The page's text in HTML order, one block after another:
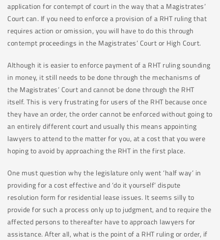
application for contempt of court in the way that a Magistrates’
Court can. If you need to enforce a provision of a RHT ruling that
requires action or omission, you will have to do this through
contempt proceedings in the Magistrates’ Court or High Court.
Although it is easier to enforce payment of a RHT ruling sounding
in money, it still needs to be done through the mechanisms of
the Magistrates’ Court and cannot be done through the RHT
itself. This is very frustrating for users of the RHT because once
they have an order, the order cannot be enforced without going to
an entirely different court and usually this means appointing
lawyers to attend to the matter for you, at a cost that you were
hoping to avoid by approaching the RHT in the first place.
One must question why the legislature only went ‘half way’ in
providing for a cost effective and ‘do it yourself’ dispute
resolution form for residential lease issues. It seems silly to
provide for such a process only up to judgment, and to require the
affected persons to thereafter have to approach lawyers for
assistance. After all, what is the point of a RHT ruling or order, if